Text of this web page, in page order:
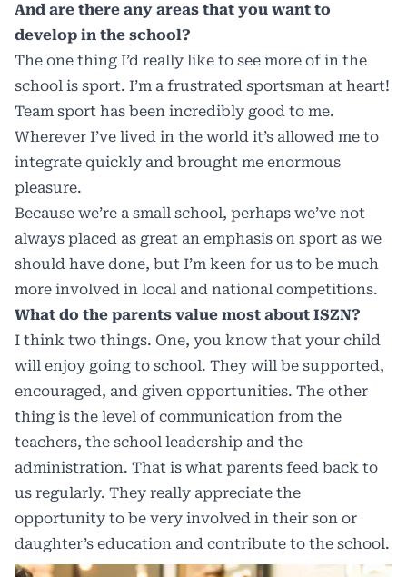
And are there any areas that you want to
develop in the school?
The one thing I’d really like to see more of in the
school is sport. I’m a frustrated sportsman at heart!
Team sport has been incredibly good to me.
Wherever I’ve lived in the world it’s allowed me to
integrate quickly and brought me enormous
pleasure.
Because we’re a small school, perhaps we’ve not
always placed as great an emphasis on sport as we
should have done, but I’m keen for us to be much
more involved in local and national competitions.
What do the parents value most about ISZN?
I think two things. One, you know that your child
will enjoy going to school. They will be supported,
encouraged, and given opportunities. The other
thing is the level of communication from the
teachers, the school leadership and the
administration. That is what parents feed back to
us regularly. They really appreciate the
opportunity to be very involved in their son or
daughter’s education and contribute to the school.